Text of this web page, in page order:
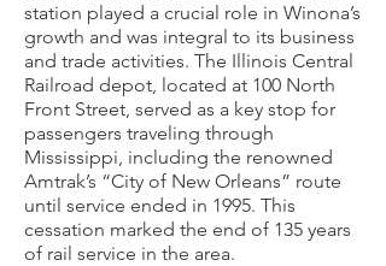
station played a crucial role in Winona’s
growth and was integral to its business
and trade activities. The Illinois Central
Railroad depot, located at 100 North
Front Street, served as a key stop for
passengers traveling through
Mississippi, including the renowned
Amtrak’s “City of New Orleans” route
until service ended in 1995. This
cessation marked the end of 135 years
of rail service in the area.